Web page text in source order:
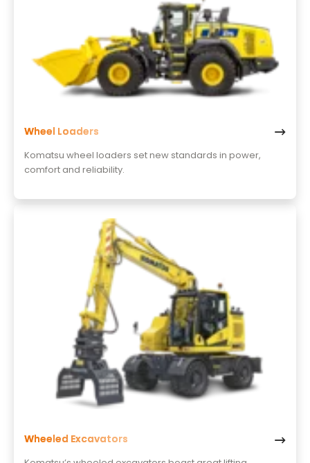
Wheel Loaders
Komatsu wheel loaders set new standards in power,
comfort and reliability.
Wheeled Excavators